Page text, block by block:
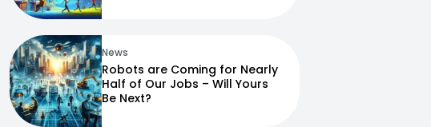
News
Robots are Coming for Nearly
Half of Our Jobs – Will Yours
Be Next?